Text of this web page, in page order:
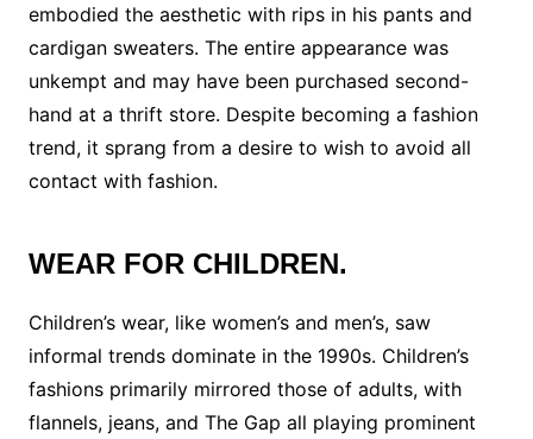
embodied the aesthetic with rips in his pants and
cardigan sweaters. The entire appearance was
unkempt and may have been purchased second-
hand at a thrift store. Despite becoming a fashion
trend, it sprang from a desire to wish to avoid all
contact with fashion.
WEAR FOR CHILDREN.
Children’s wear, like women’s and men’s, saw
informal trends dominate in the 1990s. Children’s
fashions primarily mirrored those of adults, with
flannels, jeans, and The Gap all playing prominent